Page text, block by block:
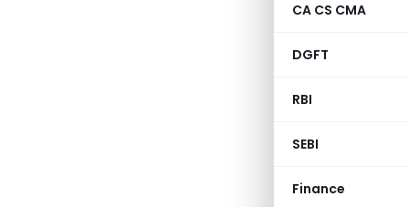
CA CS CMA
DGFT
RBI
SEBI
Finance